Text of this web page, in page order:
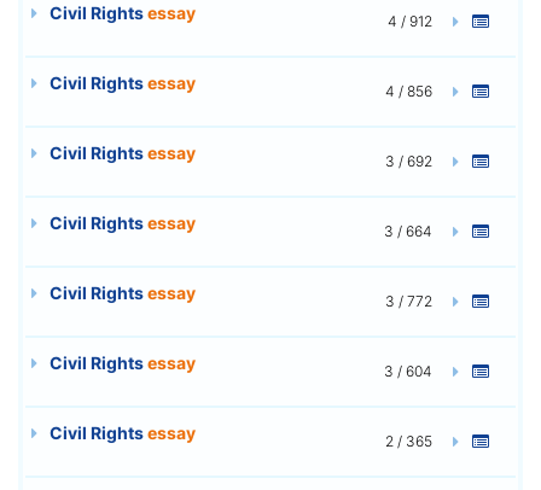
Civil Rightsessay 4 / 912
Civil Rightsessay 4 / 856
Civil Rightsessay 3 / 692
Civil Rightsessay 3 / 664
Civil Rightsessay 3 / 772
Civil Rightsessay 3 / 604
Civil Rightsessay 2 / 365